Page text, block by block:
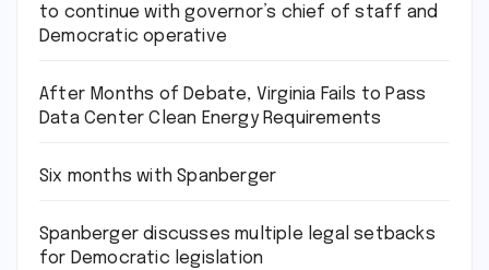
to continue with governor’s chief of staff and
Democratic operative
After Months of Debate, Virginia Fails to Pass
Data Center Clean Energy Requirements
Six months with Spanberger
Spanberger discusses multiple legal setbacks
for Democratic legislation